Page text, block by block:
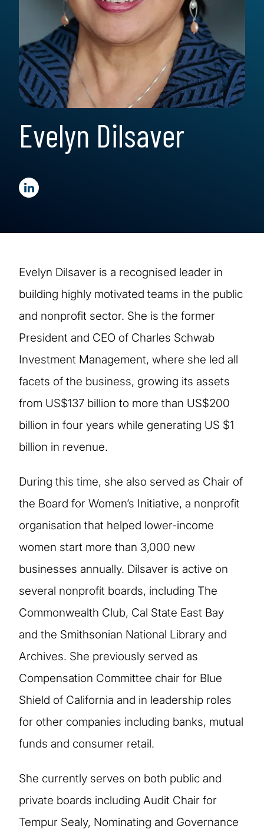
Evelyn Dilsaver
Evelyn Dilsaver is a recognised leader in
building highly motivated teams in the public
and nonprofit sector. She is the former
President and CEO of Charles Schwab
Investment Management, where she led all
facets of the business, growing its assets
from US$137 billion to more than US$200
billion in four years while generating US $1
billion in revenue.
During this time, she also served as Chair of
the Board for Women’s Initiative, a nonprofit
organisation that helped lower-income
women start more than 3,000 new
businesses annually. Dilsaver is active on
several nonprofit boards, including The
Commonwealth Club, Cal State East Bay
and the Smithsonian National Library and
Archives. She previously served as
Compensation Committee chair for Blue
Shield of California and in leadership roles
for other companies including banks, mutual
funds and consumer retail.
She currently serves on both public and
private boards including Audit Chair for
Tempur Sealy, Nominating and Governance